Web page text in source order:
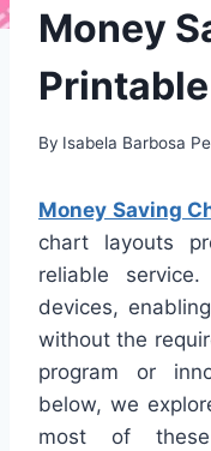
Money
Printable
By Isabela Barbosa
Money Saving
chart layouts
reliable
devices,
without the
program or
below, we
most of